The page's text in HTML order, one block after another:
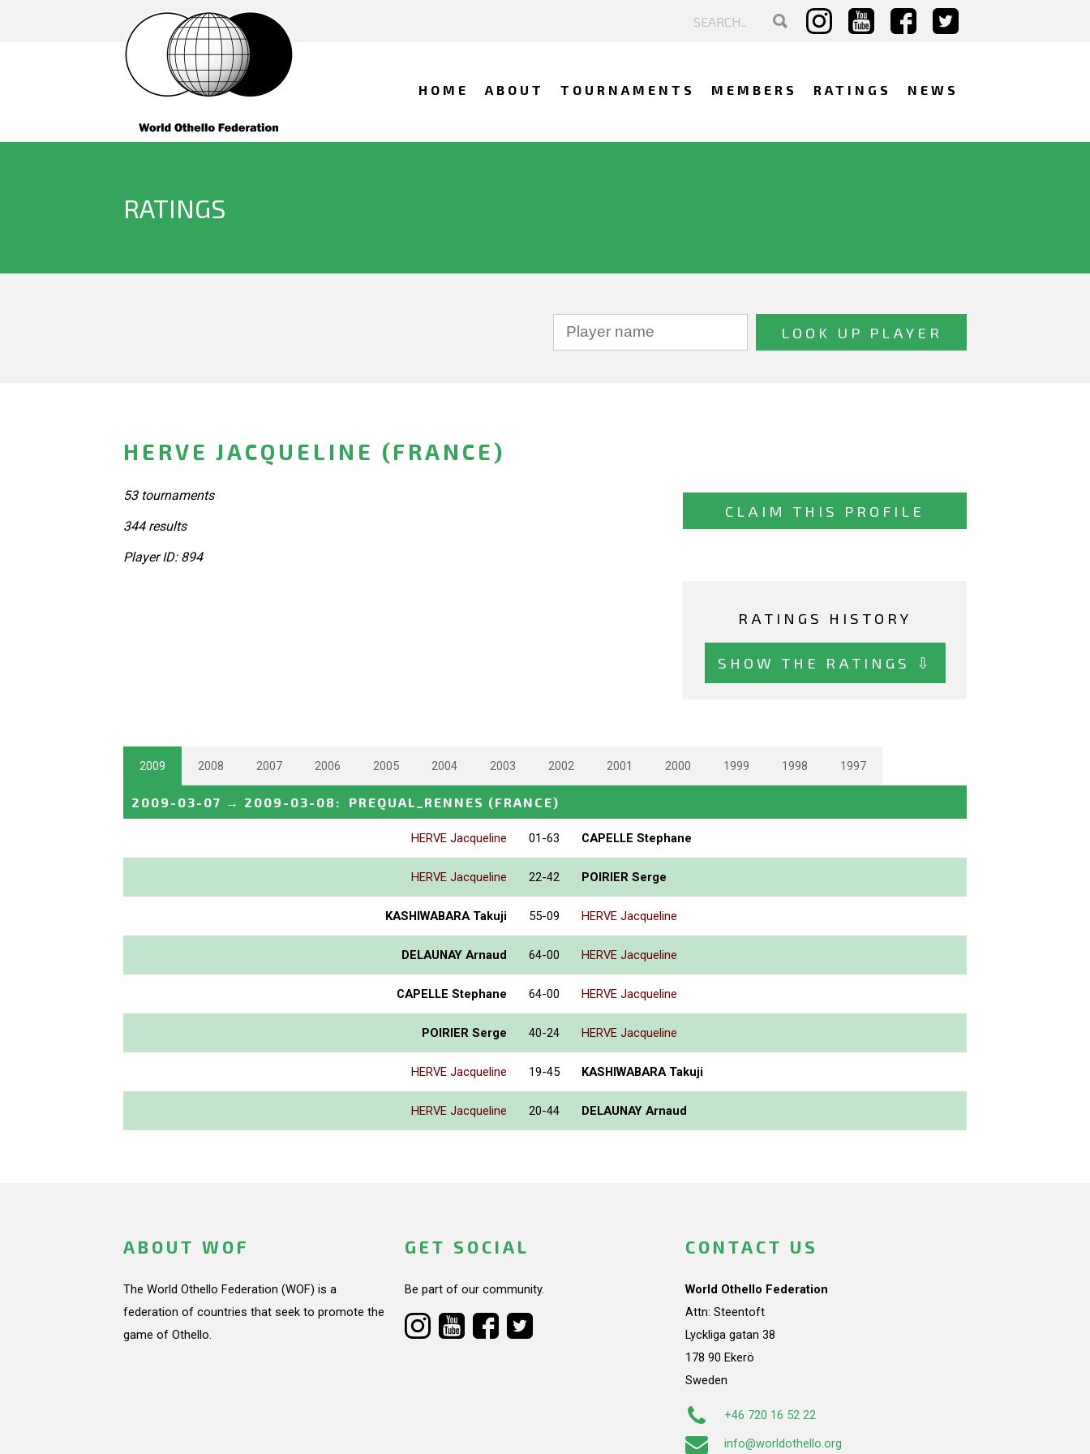
HOME ABOUT TOURNAMENTS MEMBERS RATINGS NEWS
RATINGS
HERVE JACQUELINE (FRANCE)
CLAIM THIS PROFILE
RATINGS HISTORY
SHOW THE RATINGS ⇩
53 tournaments
344 results
Player ID: 894
2009 2008 2007 2006 2005 2004 2003 2002 2001 2000 1999 1998 1997
2009-03-07 → 2009-03-08 : PREQUAL_RENNES (FRANCE)
HERVE Jacqueline 01-63 CAPELLE Stephane
HERVE Jacqueline 22-42 POIRIER Serge
KASHIWABARA Takuji 55-09 HERVE Jacqueline
DELAUNAY Arnaud 64-00 HERVE Jacqueline
CAPELLE Stephane 64-00 HERVE Jacqueline
POIRIER Serge 40-24 HERVE Jacqueline
HERVE Jacqueline 19-45 KASHIWABARA Takuji
HERVE Jacqueline 20-44 DELAUNAY Arnaud
ABOUT WOF
The World Othello Federation (WOF) is a
federation of countries that seek to promote the
game of Othello.
GET SOCIAL
Be part of our community.
CONTACT US
World Othello Federation
Attn: Steentoft
Lyckliga gatan 38
178 90 Ekerö
Sweden
+46 720 16 52 22
info@worldothello.org